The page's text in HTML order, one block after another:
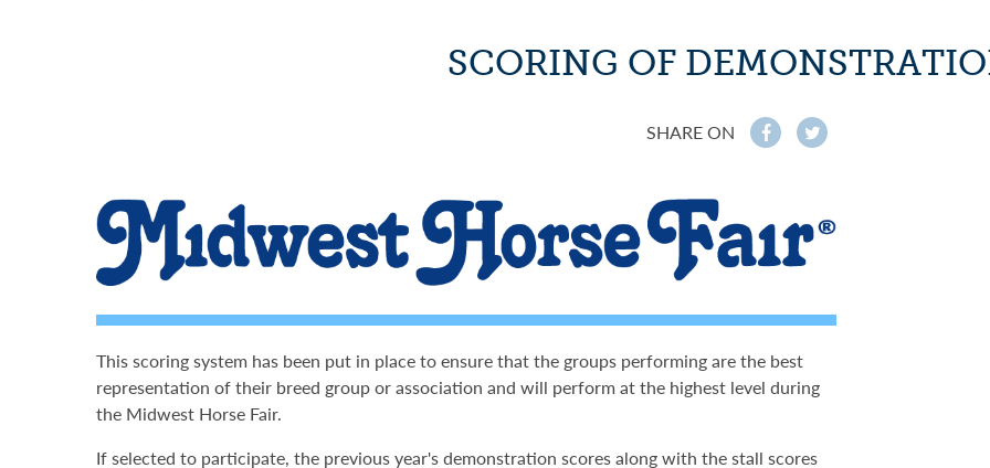
SCORING OF
SHARE ON f t
This scoring system has been put in place to ensure that the groups performing are the best
representation of their breed group or association and will perform at the highest level during
the Midwest Horse Fair.
If selected to participate, the previous year's demonstration scores along with the stall scores